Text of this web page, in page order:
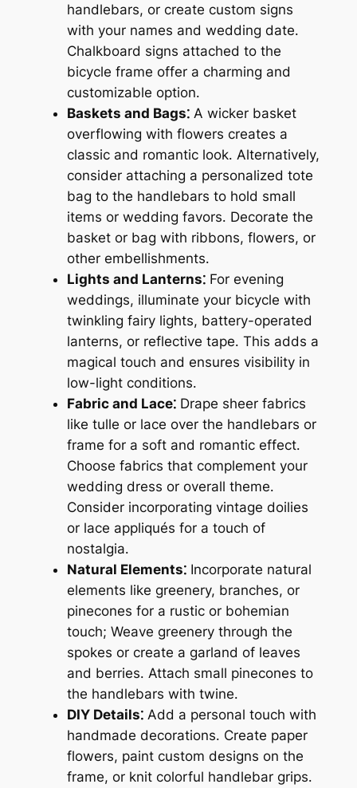
handlebars, or create custom signs
with your names and wedding date․
Chalkboard signs attached to the
bicycle frame offer a charming and
customizable option․
Baskets and Bags⁚A wicker basket
overflowing with flowers creates a
classic and romantic look․ Alternatively,
consider attaching a personalized tote
bag to the handlebars to hold small
items or wedding favors․ Decorate the
basket or bag with ribbons, flowers, or
other embellishments․
Lights and Lanterns⁚For evening
weddings, illuminate your bicycle with
twinkling fairy lights, battery-operated
lanterns, or reflective tape․ This adds a
magical touch and ensures visibility in
low-light conditions․
Fabric and Lace⁚Drape sheer fabrics
like tulle or lace over the handlebars or
frame for a soft and romantic effect․
Choose fabrics that complement your
wedding dress or overall theme․
Consider incorporating vintage doilies
or lace appliqués for a touch of
nostalgia․
Natural Elements⁚Incorporate natural
elements like greenery, branches, or
pinecones for a rustic or bohemian
touch; Weave greenery through the
spokes or create a garland of leaves
and berries․ Attach small pinecones to
the handlebars with twine․
DIY Details⁚Add a personal touch with
handmade decorations․ Create paper
flowers, paint custom designs on the
frame, or knit colorful handlebar grips․